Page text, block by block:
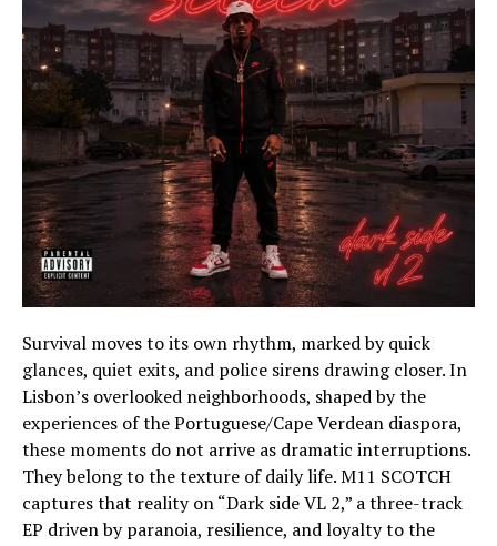
Survival moves to its own rhythm, marked by quick
glances, quiet exits, and police sirens drawing closer. In
Lisbon’s overlooked neighborhoods, shaped by the
experiences of the Portuguese/Cape Verdean diaspora,
these moments do not arrive as dramatic interruptions.
They belong to the texture of daily life. M11 SCOTCH
captures that reality on “Dark side VL 2,” a three-track
EP driven by paranoia, resilience, and loyalty to the